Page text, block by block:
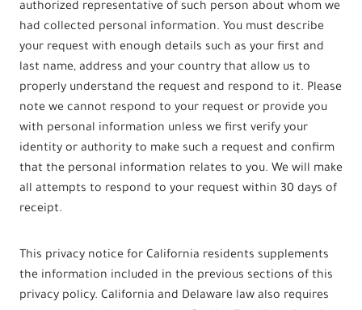
authorized representative of such person about whom we
had collected personal information. You must describe
your request with enough details such as your first and
last name, address and your country that allow us to
properly understand the request and respond to it. Please
note we cannot respond to your request or provide you
with personal information unless we first verify your
identity or authority to make such a request and confirm
that the personal information relates to you. We will make
all attempts to respond to your request within 30 days of
receipt.
This privacy notice for California residents supplements
the information included in the previous sections of this
privacy policy. California and Delaware law also requires